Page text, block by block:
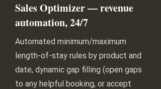
Sales Optimizer — revenue
automation, 24/7
Automated minimum/maximum
length-of-stay rules by product and
date, dynamic gap filling (open gaps
to any helpful booking, or accept